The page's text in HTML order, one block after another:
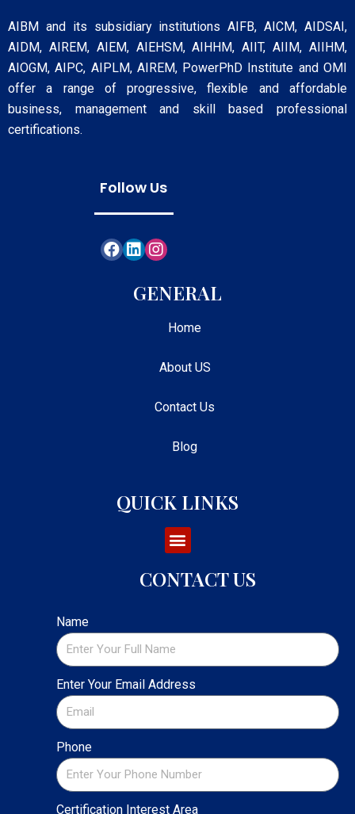
AIBM and its subsidiary institutions AIFB, AICM, AIDSAI,
AIDM, AIREM, AIEM, AIEHSM, AIHHM, AIIT, AIIM, AIIHM,
AIOGM, AIPC, AIPLM, AIREM, PowerPhD Institute and OMI
offer a range of progressive, flexible and affordable
business, management and skill based professional
certifications.
Follow Us
GENERAL
Home
About US
Contact Us
Blog
QUICK LINKS
CONTACT US
Name
Enter Your Email Address
Phone
Certification Interest Area